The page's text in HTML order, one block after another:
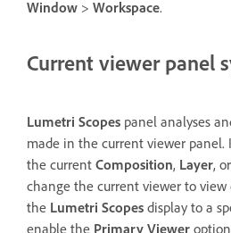
Window > Workspace.
Current viewer panel
Lumetri Scopes panel analyses
made in the current viewer panel.
the current Composition, Layer, or
change the current viewer to view
the Lumetri Scopes display to a
enable the Primary Viewer